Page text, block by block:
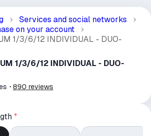
Services and social networks
on your account
1/3/6/12 INDIVIDUAL - DUO-
1/3/6/12 INDIVIDUAL - DUO-
890 reviews
*